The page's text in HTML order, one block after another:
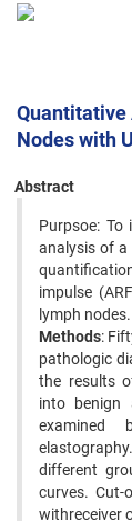
Quantitative
Nodes with
Abstract
Purpsoe:
analysis of
impulse
lymph
Methods:
pathologic
the results
into benign
examined
different
curves. Cut-
withreceiver